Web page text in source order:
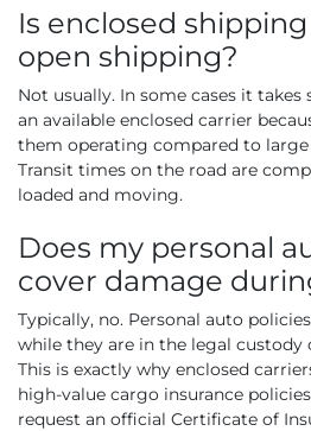
Is enclosed
open shipping?
Not usually. In some cases it
an available enclosed carrier
them operating compared to
Transit times on the road are
loaded and moving.
Does my personal
cover damage
Typically, no. Personal auto
while they are in the legal
This is exactly why enclosed
high-value cargo insurance
request an official Certificate of